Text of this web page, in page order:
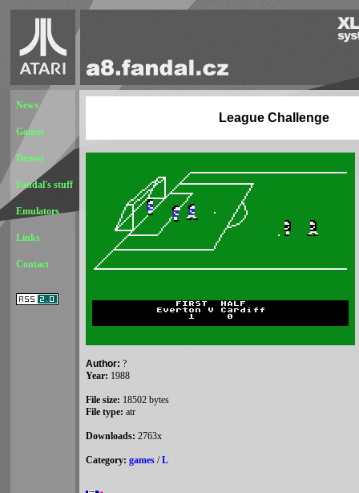
News
Games
Demos
Fandal's stuff
Emulators
Links
Contact
League Challenge
Author: ?
Year: 1988
File size: 18502 bytes
File type: atr
Downloads: 2763x
Category: games /L